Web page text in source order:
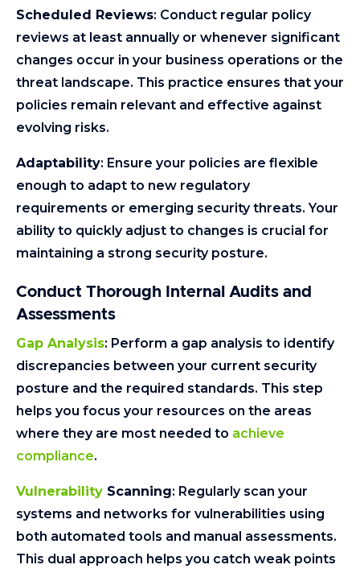
Scheduled Reviews: Conduct regular policy
reviews at least annually or whenever significant
changes occur in your business operations or the
threat landscape. This practice ensures that your
policies remain relevant and effective against
evolving risks.
Adaptability: Ensure your policies are flexible
enough to adapt to new regulatory
requirements or emerging security threats. Your
ability to quickly adjust to changes is crucial for
maintaining a strong security posture.
Conduct Thorough Internal Audits and
Assessments
Gap Analysis: Perform a gap analysis to identify
discrepancies between your current security
posture and the required standards. This step
helps you focus your resources on the areas
where they are most needed to achieve
compliance.
Vulnerability Scanning: Regularly scan your
systems and networks for vulnerabilities using
both automated tools and manual assessments.
This dual approach helps you catch weak points